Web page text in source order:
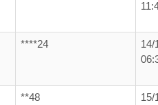
****24
14/
**48
15/